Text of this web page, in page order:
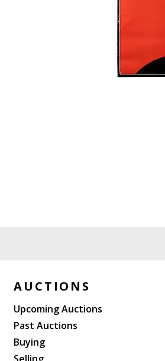
AUCTIONS
Upcoming Auctions
Past Auctions
Buying